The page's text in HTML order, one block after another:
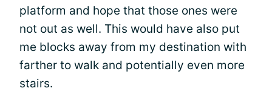
platform and hope that those ones were
not out as well. This would have also put
me blocks away from my destination with
farther to walk and potentially even more
stairs.